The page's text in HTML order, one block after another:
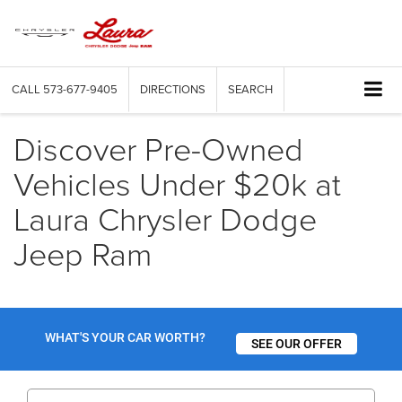
CALL 573-677-9405 DIRECTIONS SEARCH
Discover Pre-Owned
Vehicles Under $20k at
Laura Chrysler Dodge
Jeep Ram
WHAT'S YOUR CAR WORTH? SEE OUR OFFER